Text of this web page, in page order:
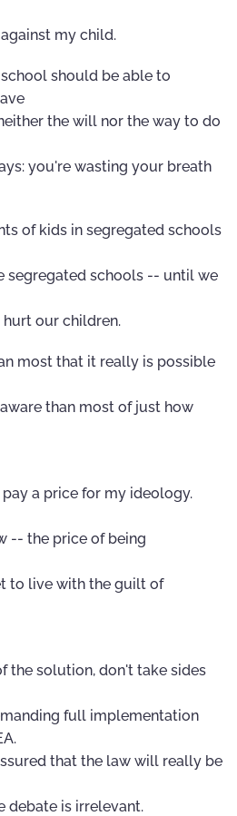
my child.
should be able to
the will nor the way to do
you're wasting your breath
of kids in segregated schools
segregated schools -- until we
our children.
most that it really is possible
than most of just how
a price for my ideology.
-- the price of being
to live with the guilt of
the solution, don't take sides
full implementation
that the law will really be
debate is irrelevant.